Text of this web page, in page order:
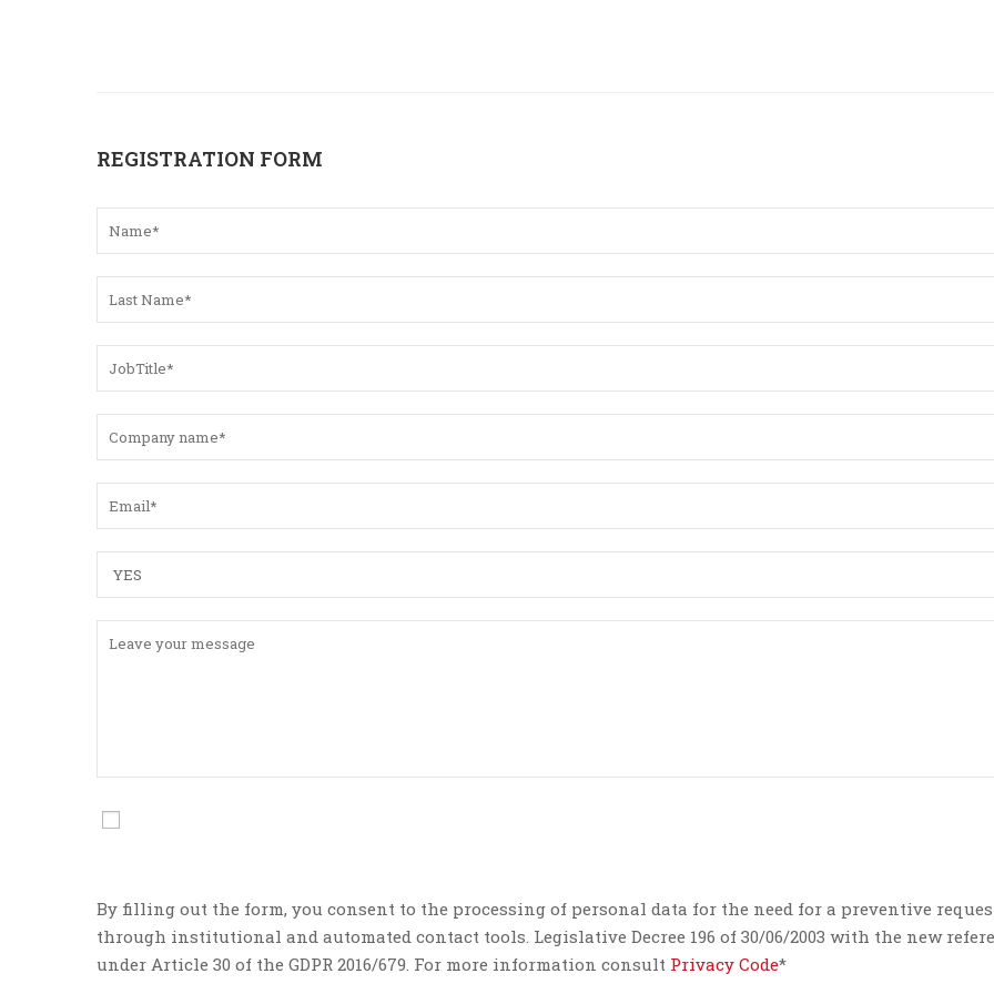
REGISTRATION FORM
By filling out the form, you consent to the processing of personal data for the need for a preventive
through institutional and automated contact tools. Legislative Decree 196 of 30/06/2003 with the new
under Article 30 of the GDPR 2016/679. For more information consult Privacy Code*